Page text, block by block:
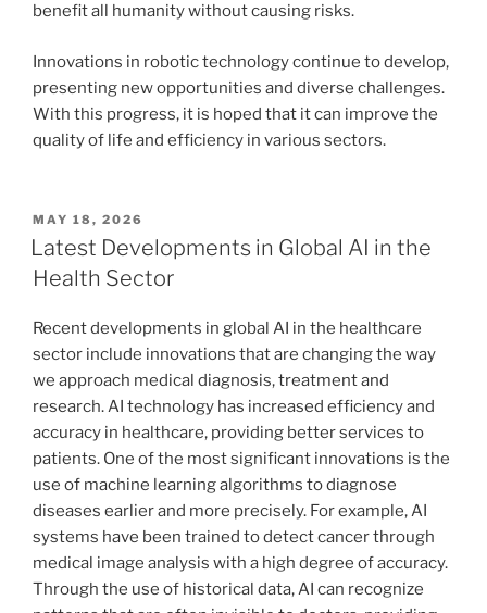
benefit all humanity without causing risks.
Innovations in robotic technology continue to develop,
presenting new opportunities and diverse challenges.
With this progress, it is hoped that it can improve the
quality of life and efficiency in various sectors.
POSTED
ON
MAY 18, 2026
Latest Developments in Global AI in the
Health Sector
Recent developments in global AI in the healthcare
sector include innovations that are changing the way
we approach medical diagnosis, treatment and
research. AI technology has increased efficiency and
accuracy in healthcare, providing better services to
patients. One of the most significant innovations is the
use of machine learning algorithms to diagnose
diseases earlier and more precisely. For example, AI
systems have been trained to detect cancer through
medical image analysis with a high degree of accuracy.
Through the use of historical data, AI can recognize